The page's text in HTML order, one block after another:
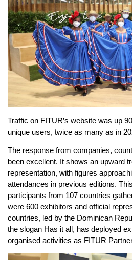
Traffic on FITUR’s website was up
unique users, twice as many as in
The response from companies,
been excellent. It shows an upward
representation, with figures
attendances in previous editions.
participants from 107 countries
were 600 exhibitors and official
countries, led by the Dominican
the slogan Has it all, has deployed
organised activities as FITUR